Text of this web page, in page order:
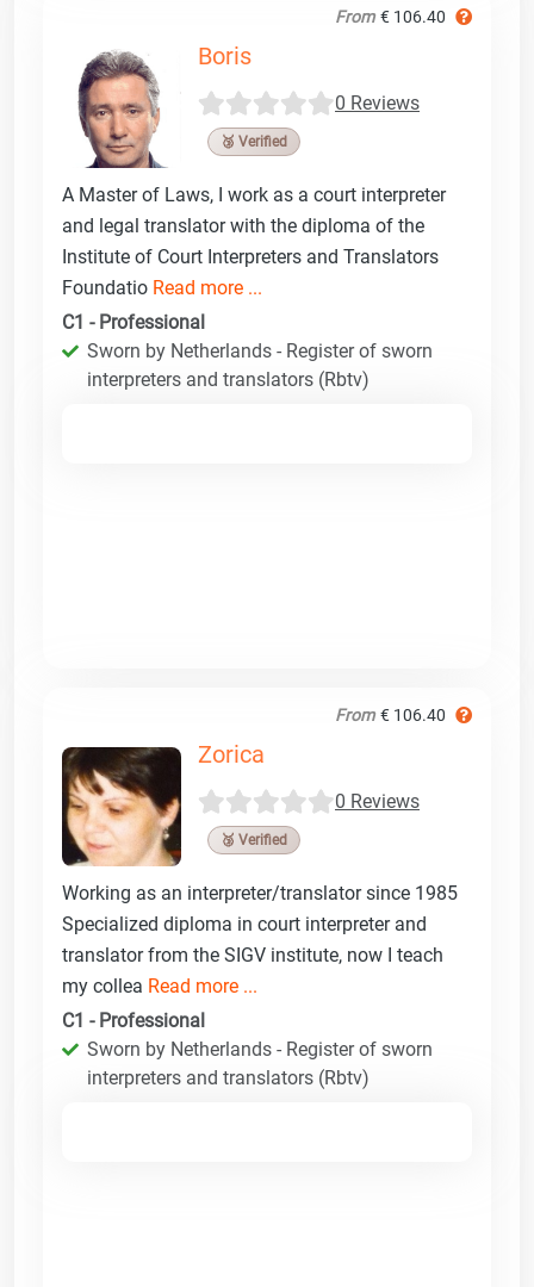
From € 106.40
Boris
0 Reviews
🥉 Verified
A Master of Laws, I work as a court interpreter
and legal translator with the diploma of the
Institute of Court Interpreters and Translators
Foundatio Read more ...
C1 - Professional
Sworn by Netherlands - Register of sworn
interpreters and translators (Rbtv)
From € 106.40
Zorica
0 Reviews
🥉 Verified
Working as an interpreter/translator since 1985
Specialized diploma in court interpreter and
translator from the SIGV institute, now I teach
my collea Read more ...
C1 - Professional
Sworn by Netherlands - Register of sworn
interpreters and translators (Rbtv)